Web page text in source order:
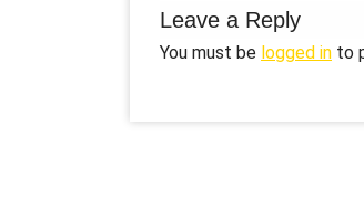
Leave a Reply
You must be logged in to